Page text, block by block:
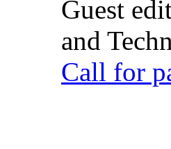
Guest
and
Call for